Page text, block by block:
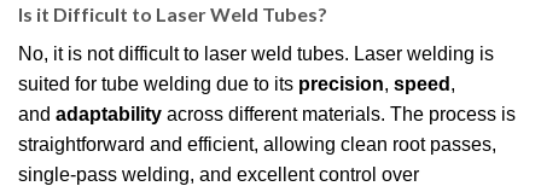
Is it Difficult to Laser Weld Tubes?
No, it is not difficult to laser weld tubes. Laser welding is
suited for tube welding due to its precision, speed ,
and adaptability across different materials. The process is
straightforward and efficient, allowing clean root passes,
single-pass welding, and excellent control over